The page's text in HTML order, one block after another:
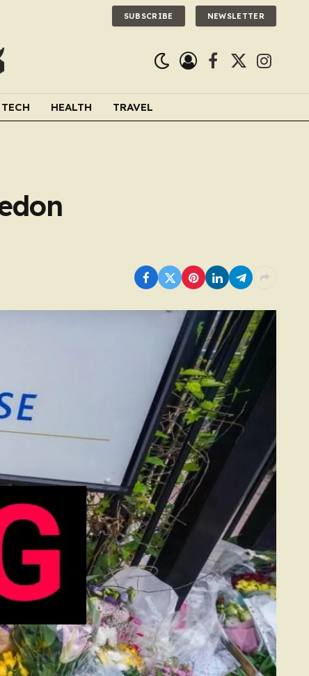
SUBSCRIBE NEWSLETTER
Facebook
X
TECH HEALTH TRAVEL